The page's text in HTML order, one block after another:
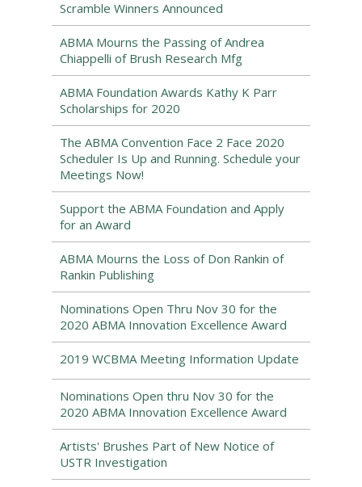
Scramble Winners Announced
ABMA Mourns the Passing of Andrea
Chiappelli of Brush Research Mfg
ABMA Foundation Awards Kathy K Parr
Scholarships for 2020
The ABMA Convention Face 2 Face 2020
Scheduler Is Up and Running. Schedule your
Meetings Now!
Support the ABMA Foundation and Apply
for an Award
ABMA Mourns the Loss of Don Rankin of
Rankin Publishing
Nominations Open Thru Nov 30 for the
2020 ABMA Innovation Excellence Award
2019 WCBMA Meeting Information Update
Nominations Open thru Nov 30 for the
2020 ABMA Innovation Excellence Award
Artists' Brushes Part of New Notice of
USTR Investigation